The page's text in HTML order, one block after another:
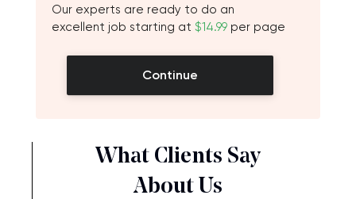
Our experts are ready to do an
excellent job starting at $14.99 per page
Continue
What Clients Say
About Us